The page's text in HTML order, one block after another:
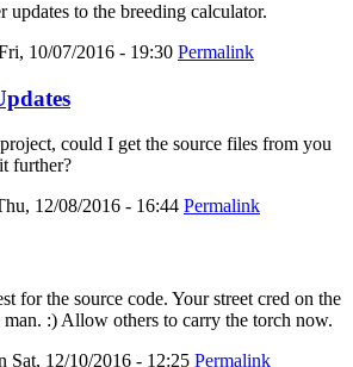
to the breeding calculator.
10/07/2016 - 19:30 Permalink
could I get the source files from you
further?
12/08/2016 - 16:44 Permalink
for the source code. Your street cred on the
:) Allow others to carry the torch now.
Sat, 12/10/2016 - 12:25 Permalink